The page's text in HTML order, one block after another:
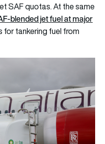
SAF quotas. At the same
blended jet fuel at major
tankering fuel from